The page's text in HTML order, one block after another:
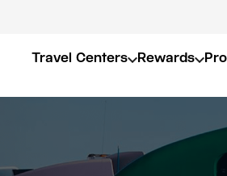
Travel Centers Rewards